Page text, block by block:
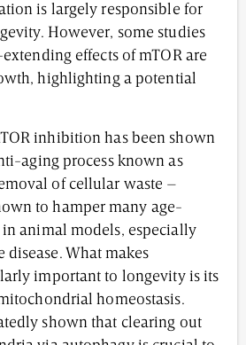
is largely responsible for
However, some studies
effects of mTOR are
highlighting a potential
inhibition has been shown
aging process known as
of cellular waste –
to hamper many age-
animal models, especially
What makes
important to longevity is its
homeostasis.
shown that clearing out